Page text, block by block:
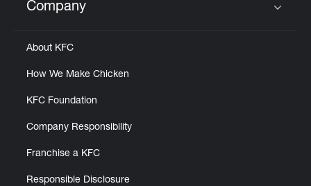
Click to expand or collapse content
Company
About KFC
How We Make Chicken
KFC Foundation
Company Responsibility
Franchise a KFC
Responsible Disclosure